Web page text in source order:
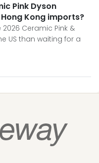
Pink Dyson
Kong imports?
Ceramic Pink &
US than waiting for a